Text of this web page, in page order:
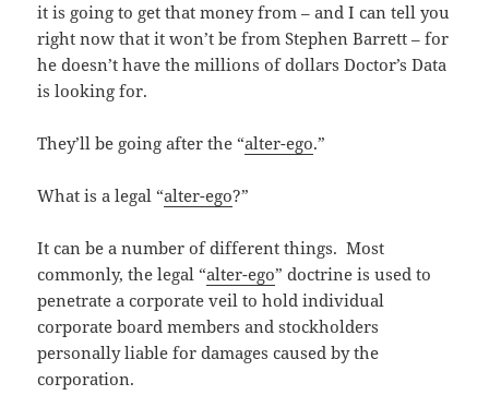
it is going to get that money from – and I can tell you
right now that it won’t be from Stephen Barrett – for
he doesn’t have the millions of dollars Doctor’s Data
is looking for.
They’ll be going after the “alter-ego.”
What is a legal “alter-ego?”
It can be a number of different things. Most
commonly, the legal “alter-ego” doctrine is used to
penetrate a corporate veil to hold individual
corporate board members and stockholders
personally liable for damages caused by the
corporation.